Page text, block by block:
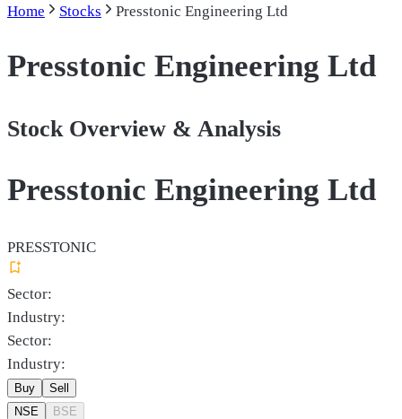
Home Stocks Presstonic Engineering Ltd
Presstonic Engineering Ltd
Stock Overview & Analysis
Presstonic Engineering Ltd
PRESSTONIC
Sector:
Industry:
Sector:
Industry:
Buy
Sell
NSE
BSE